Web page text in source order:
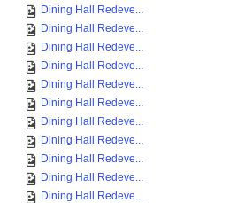
Dining Hall Redeve...
Dining Hall Redeve...
Dining Hall Redeve...
Dining Hall Redeve...
Dining Hall Redeve...
Dining Hall Redeve...
Dining Hall Redeve...
Dining Hall Redeve...
Dining Hall Redeve...
Dining Hall Redeve...
Dining Hall Redeve...